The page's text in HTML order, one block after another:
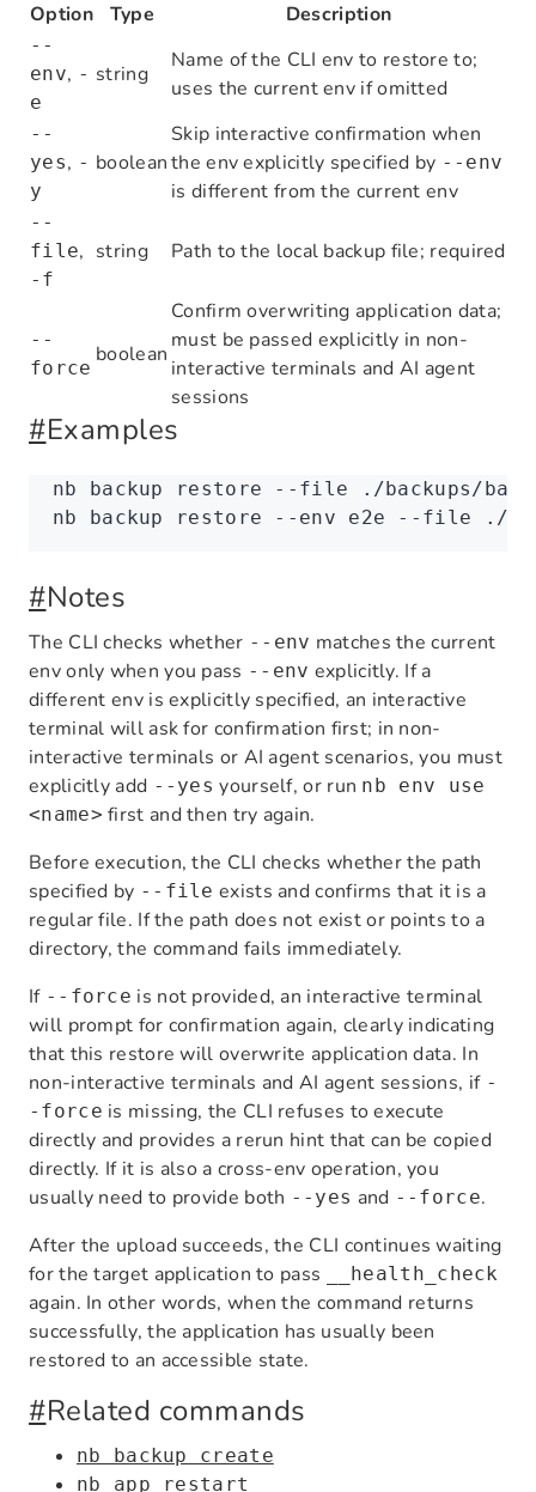
Option Type Description
--
env, -
e
string
Name of the CLI env to restore to;
uses the current env if omitted
--
yes, -
y
boolean
Skip interactive confirmation when
the env explicitly specified by --env
is different from the current env
--
file,
-f
string Path to the local backup file; required
--
force
boolean
Confirm overwriting application data;
must be passed explicitly in non-
interactive terminals and AI agent
sessions
#Examples
nb backup restore --file ./backups/
nb backup restore --env e2e --file ./
#Notes
The CLI checks whether --env matches the current
env only when you pass --env explicitly. If a
different env is explicitly specified, an interactive
terminal will ask for confirmation first; in non-
interactive terminals or AI agent scenarios, you must
explicitly add --yes yourself, or run nb env use
<name> first and then try again.
Before execution, the CLI checks whether the path
specified by --file exists and confirms that it is a
regular file. If the path does not exist or points to a
directory, the command fails immediately.
If --force is not provided, an interactive terminal
will prompt for confirmation again, clearly indicating
that this restore will overwrite application data. In
non-interactive terminals and AI agent sessions, if -
-force is missing, the CLI refuses to execute
directly and provides a rerun hint that can be copied
directly. If it is also a cross-env operation, you
usually need to provide both --yes and --force.
After the upload succeeds, the CLI continues waiting
for the target application to pass
__health_check
again. In other words, when the command returns
successfully, the application has usually been
restored to an accessible state.
#Related commands
nb backup create
nb app restart